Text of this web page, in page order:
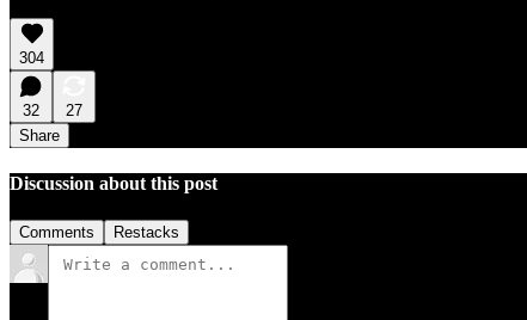
304
32
27
Share
Discussion about this post
Comments Restacks